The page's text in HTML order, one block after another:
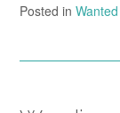
Posted in Wanted